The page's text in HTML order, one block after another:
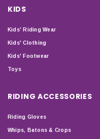
KIDS
Kids' Riding Wear
Kids' Clothing
Kids' Footwear
Toys
RIDING ACCESSORIES
Riding Gloves
Whips, Batons & Crops